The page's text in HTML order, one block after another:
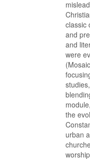
classic
and
and
were
the
urban